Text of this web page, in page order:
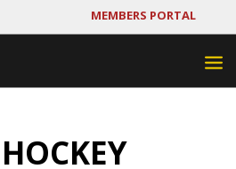
MEMBERS PORTAL